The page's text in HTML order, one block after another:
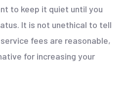
to keep it quiet until you
It is not unethical to tell
fees are reasonable,
for increasing your